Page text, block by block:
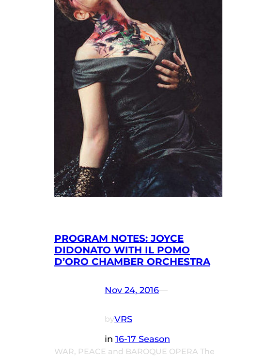
PROGRAM NOTES: JOYCE
DIDONATO WITH IL POMO
D’ORO CHAMBER ORCHESTRA
Nov 24, 2016—
byVRS
in 16-17 Season
WAR, PEACE and BAROQUE OPERA The